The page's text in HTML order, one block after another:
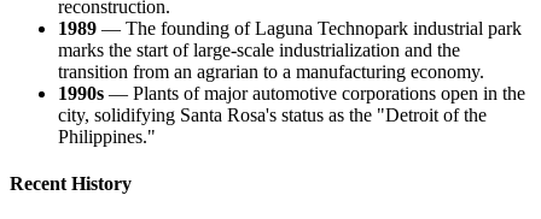
reconstruction.
1989 — The founding of Laguna Technopark industrial park
marks the start of large-scale industrialization and the
transition from an agrarian to a manufacturing economy.
1990s — Plants of major automotive corporations open in the
city, solidifying Santa Rosa's status as the "Detroit of the
Philippines."
Recent History